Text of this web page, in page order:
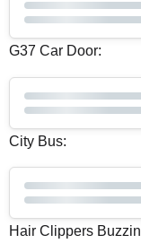
G37 Car Door:
City Bus:
Hair Clippers